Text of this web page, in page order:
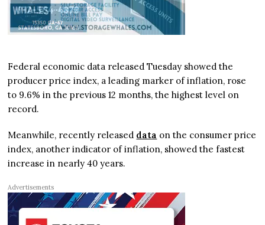
Federal economic data released Tuesday showed the
producer price index, a leading marker of inflation, rose
to 9.6% in the previous 12 months, the highest level on
record.
Meanwhile, recently released data on the consumer price
index, another indicator of inflation, showed the fastest
increase in nearly 40 years.
Advertisements